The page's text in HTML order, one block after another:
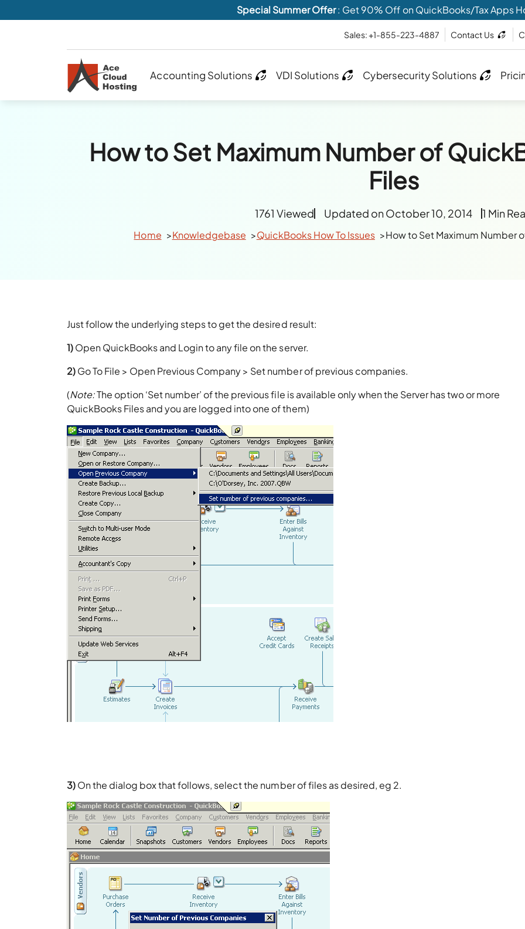
Special Summer Offer: Get 90% Off on QuickBooks/Tax Apps
Sales: +1-855-223-4887 Contact Us
Accounting Solutions VDI Solutions Cybersecurity Solutions
How to Set Maximum Number of
Files
1761 Viewed Updated on October 10, 2014 1 Min
Home Knowledgebase QuickBooks How To Issues How to Set Maximum Number
Just follow the underlying steps to get the desired result:
1)Open QuickBooks and Login to any file on the server.
2)Go To File > Open Previous Company > Set number of previous companies.
(Note:The option ‘Set number’ of the previous file is available only when the Server has two or more
QuickBooks Files and you are logged into one of them)
3)On the dialog box that follows, select the number of files as desired, eg 2.